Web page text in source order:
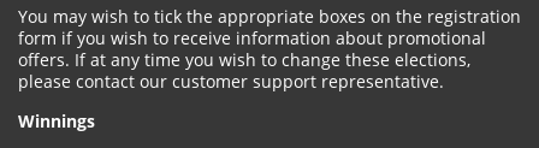
You may wish to tick the appropriate boxes on the registration
form if you wish to receive information about promotional
offers. If at any time you wish to change these elections,
please contact our customer support representative.
Winnings